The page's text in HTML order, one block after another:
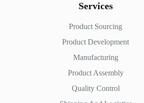
Services
Product Sourcing
Product Development
Manufacturing
Product Assembly
Quality Control